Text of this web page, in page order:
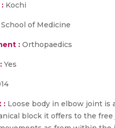
Kochi
School of Medicine
: Orthopaedics
Yes
: Loose body in elbow joint is
block it offers to the